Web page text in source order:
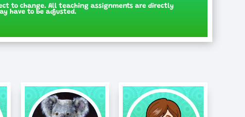
to change. All teaching assignments are directly
have to be adjusted.